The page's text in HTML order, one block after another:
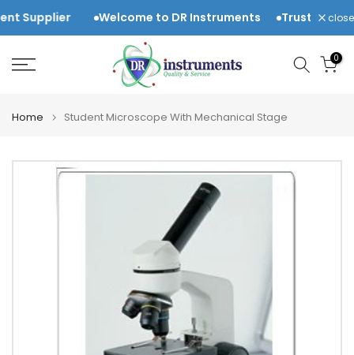
Skip
to
Welcome to DR Instruments Trusted close
0
Home Student Microscope With Mechanical Stage